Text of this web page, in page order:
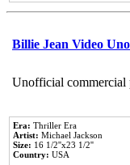
Billie Jean Video
Unofficial commercial
Era: Thriller Era
Artist: Michael Jackson
Size: 16 1/2''x23 1/2''
Country: USA